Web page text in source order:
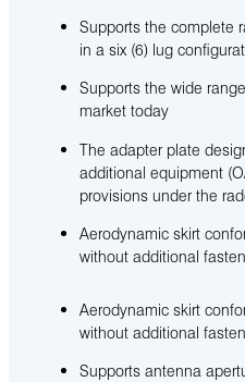
Supports the complete
in a six (6) lug
Supports the wide
market today
The adapter plate
additional equipment
provisions under the
Aerodynamic skirt
without additional
Aerodynamic skirt
without additional
Supports antenna